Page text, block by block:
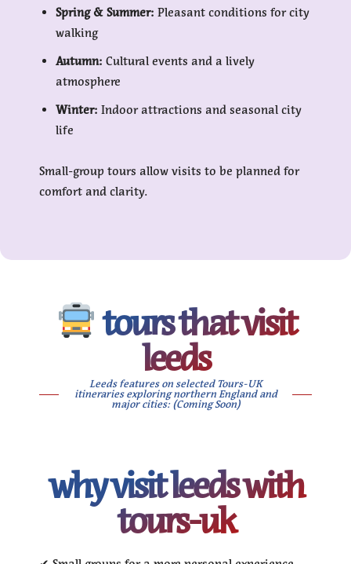
Spring & Summer: Pleasant conditions for city
walking
Autumn: Cultural events and a lively
atmosphere
Winter: Indoor attractions and seasonal city
life
Small-group tours allow visits to be planned for
comfort and clarity.
tours that visit
leeds
Leeds features on selected Tours-UK
itineraries exploring northern England and
major cities: (Coming Soon)
why visit leeds with
tours-uk